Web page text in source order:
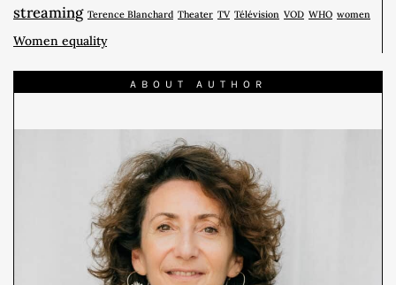
streaming Terence Blanchard Theater TV Télévision VOD WHO women
Women equality
ABOUT AUTHOR